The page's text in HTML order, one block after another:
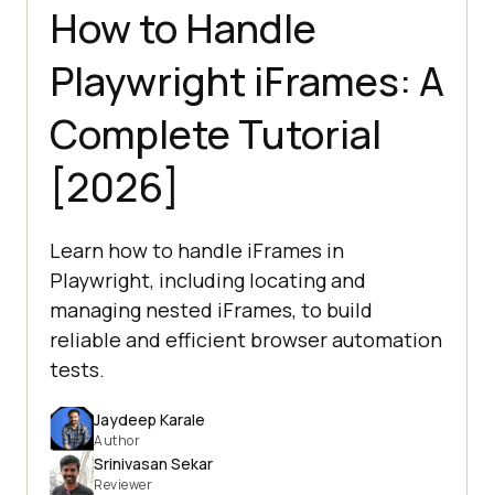
How to Handle
Playwright iFrames: A
Complete Tutorial
[2026]
Learn how to handle iFrames in
Playwright, including locating and
managing nested iFrames, to build
reliable and efficient browser automation
tests.
Jaydeep Karale
Author
Srinivasan Sekar
Reviewer